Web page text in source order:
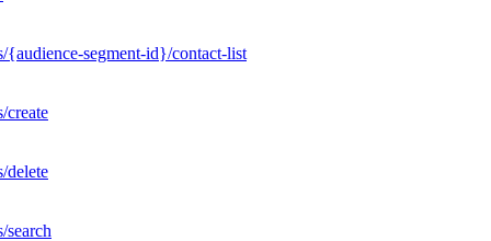
{audience-segment-id}/contact-list
create
delete
search